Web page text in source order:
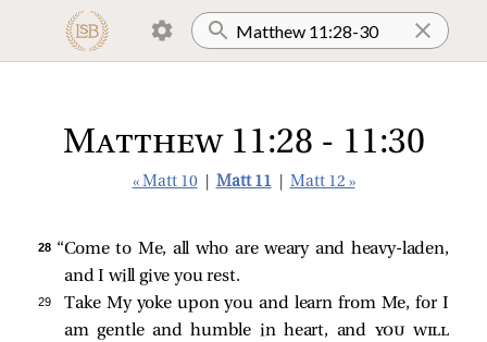
Matthew 11:28 - 11:30
« Matt 10 Matt 11 Matt 12 »
28 “Come to Me, all who are weary and heavy-laden,
and I will give you rest.
29
Take My yoke upon you and learn from Me, for I
am gentle and humble in heart, and you will